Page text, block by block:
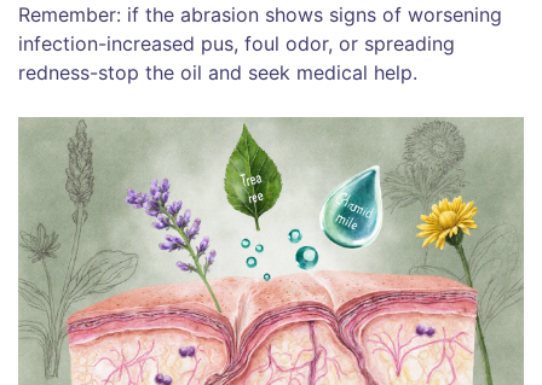
Remember: if the abrasion shows signs of worsening
infection-increased pus, foul odor, or spreading
redness-stop the oil and seek medical help.